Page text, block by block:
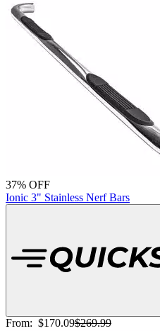
37% OFF
Ionic 3" Stainless Nerf Bars
From: $170.09$269.99